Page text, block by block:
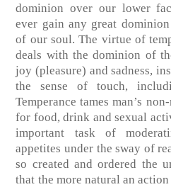
dominion over our lower
ever gain any great
of our soul. The virtue of
deals with the dominion of
joy (pleasure) and sadness,
the sense of touch,
Temperance tames man’s
for food, drink and sexual
important task of
appetites under the sway of
so created and ordered the
that the more natural an